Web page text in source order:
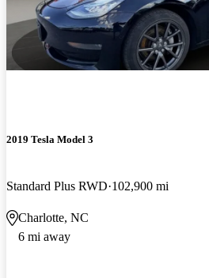
2019 Tesla Model 3
Standard Plus RWD 102,900 mi
Charlotte, NC
6 mi away